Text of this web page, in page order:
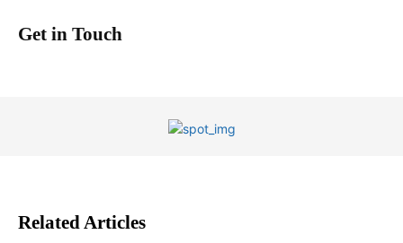
Get in Touch
Related Articles